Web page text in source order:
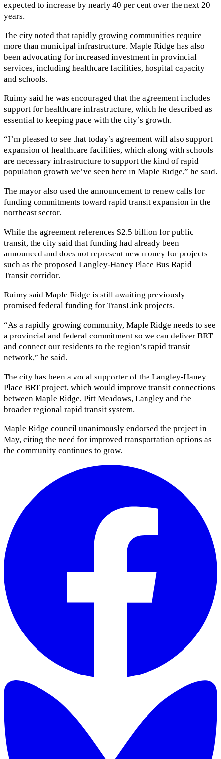
expected to increase by nearly 40 per cent over the next 20
years.
The city noted that rapidly growing communities require
more than municipal infrastructure. Maple Ridge has also
been advocating for increased investment in provincial
services, including healthcare facilities, hospital capacity
and schools.
Ruimy said he was encouraged that the agreement includes
support for healthcare infrastructure, which he described as
essential to keeping pace with the city’s growth.
“I’m pleased to see that today’s agreement will also support
expansion of healthcare facilities, which along with schools
are necessary infrastructure to support the kind of rapid
population growth we’ve seen here in Maple Ridge,” he said.
The mayor also used the announcement to renew calls for
funding commitments toward rapid transit expansion in the
northeast sector.
While the agreement references $2.5 billion for public
transit, the city said that funding had already been
announced and does not represent new money for projects
such as the proposed Langley-Haney Place Bus Rapid
Transit corridor.
Ruimy said Maple Ridge is still awaiting previously
promised federal funding for TransLink projects.
“As a rapidly growing community, Maple Ridge needs to see
a provincial and federal commitment so we can deliver BRT
and connect our residents to the region’s rapid transit
network,” he said.
The city has been a vocal supporter of the Langley-Haney
Place BRT project, which would improve transit connections
between Maple Ridge, Pitt Meadows, Langley and the
broader regional rapid transit system.
Maple Ridge council unanimously endorsed the project in
May, citing the need for improved transportation options as
the community continues to grow.